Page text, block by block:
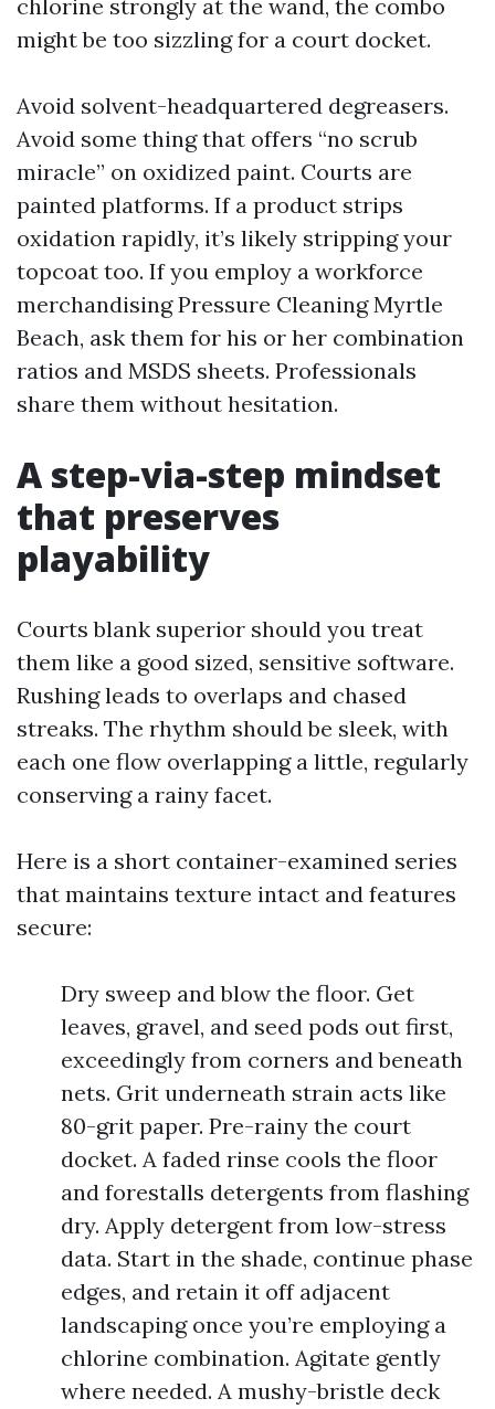
chlorine strongly at the wand, the combo
might be too sizzling for a court docket.
Avoid solvent-headquartered degreasers.
Avoid some thing that offers “no scrub
miracle” on oxidized paint. Courts are
painted platforms. If a product strips
oxidation rapidly, it’s likely stripping your
topcoat too. If you employ a workforce
merchandising Pressure Cleaning Myrtle
Beach, ask them for his or her combination
ratios and MSDS sheets. Professionals
share them without hesitation.
A step-via-step mindset
that preserves
playability
Courts blank superior should you treat
them like a good sized, sensitive software.
Rushing leads to overlaps and chased
streaks. The rhythm should be sleek, with
each one flow overlapping a little, regularly
conserving a rainy facet.
Here is a short container-examined series
that maintains texture intact and features
secure:
Dry sweep and blow the floor. Get
leaves, gravel, and seed pods out first,
exceedingly from corners and beneath
nets. Grit underneath strain acts like
80-grit paper. Pre-rainy the court
docket. A faded rinse cools the floor
and forestalls detergents from flashing
dry. Apply detergent from low-stress
data. Start in the shade, continue phase
edges, and retain it off adjacent
landscaping once you’re employing a
chlorine combination. Agitate gently
where needed. A mushy-bristle deck